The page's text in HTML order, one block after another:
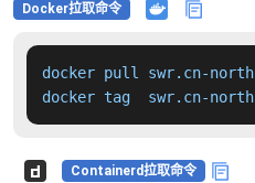
Docker拉取命令
docker pull swr.cn-
docker tag  swr.cn-
Containerd拉取命令